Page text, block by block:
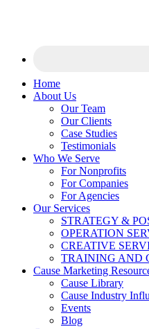
Home
About Us
Our Team
Our Clients
Case Studies
Testimonials
Who We Serve
For Nonprofits
For Companies
For Agencies
Our Services
STRATEGY &
OPERATION
CREATIVE
TRAINING AND
Cause Marketing
Cause Library
Cause Industry
Events
Blog